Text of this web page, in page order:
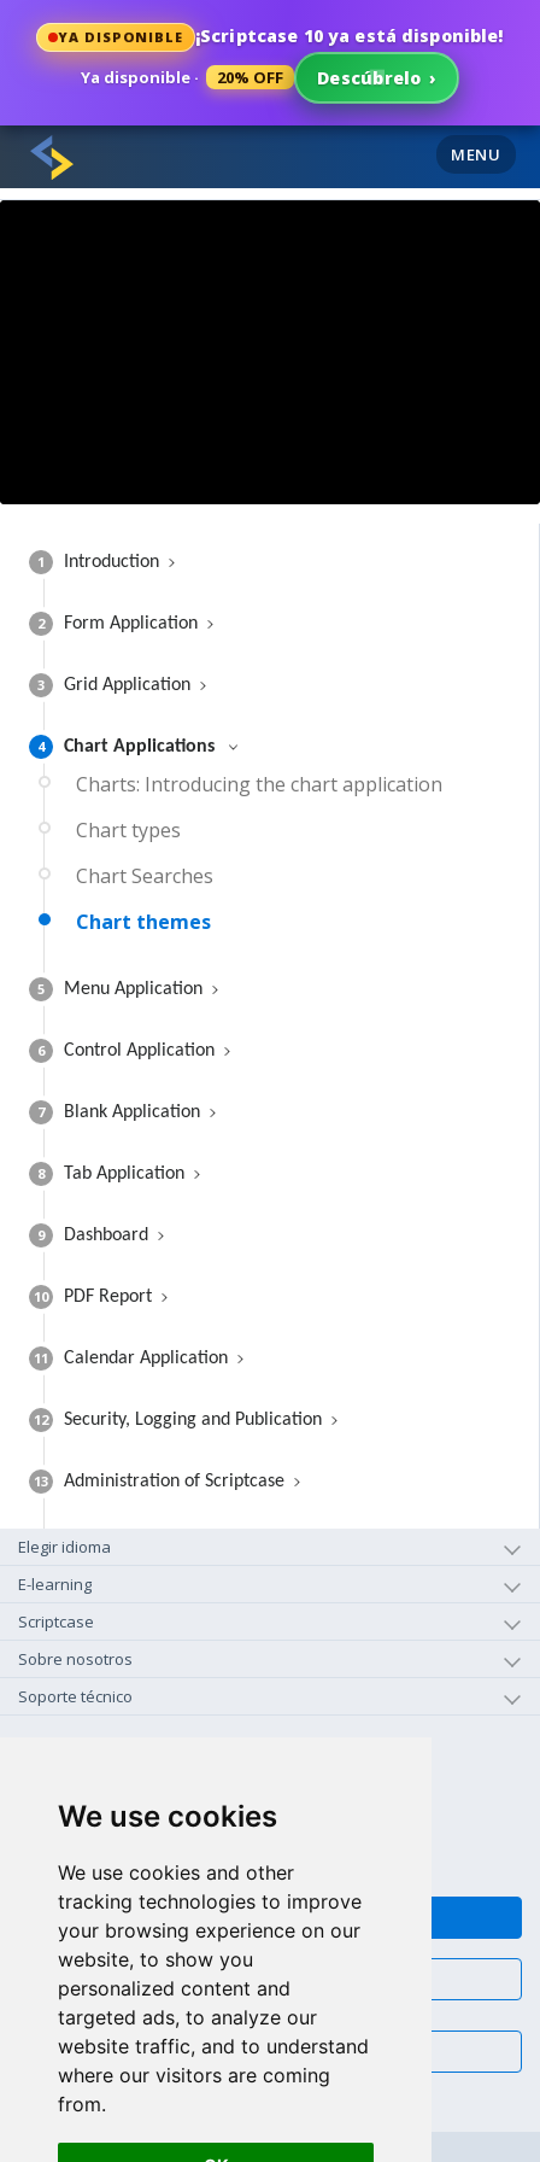
We use cookies
We use cookies and other
tracking technologies to improve
your browsing experience on our
website, to show you
personalized content and
targeted ads, to analyze our
website traffic, and to understand
where our visitors are coming
from.
YA DISPONIBLE ¡Scriptcase 10 ya está disponible!
Ya disponible · 20% OFF Descúbrelo ›
MENU
1 Introduction
2 Form Application
3 Grid Application
4 Chart Applications
Charts: Introducing the chart application
Chart types
Chart Searches
Chart themes
5 Menu Application
6 Control Application
7 Blank Application
8 Tab Application
9 Dashboard
10 PDF Report
11 Calendar Application
12 Security, Logging and Publication
13 Administration of Scriptcase
Elegir idioma
E-learning
Scriptcase
Sobre nosotros
Soporte técnico
+55 81 97102-7382
FEEDBACK
CHAT
EMAIL